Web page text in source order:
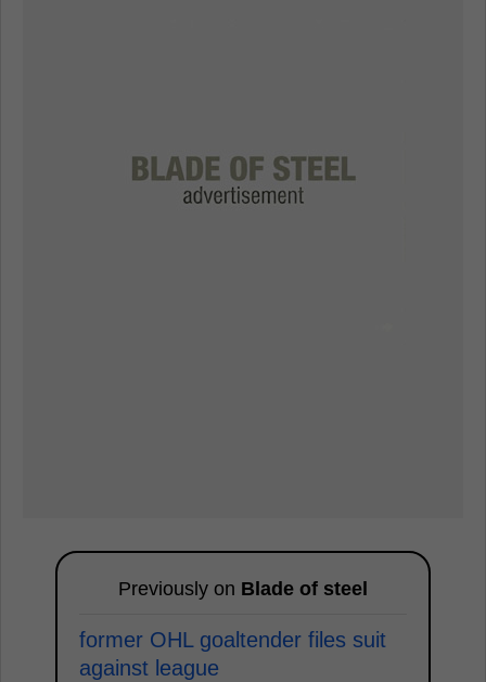
Previously on Blade of steel
former OHL goaltender files suit
against league